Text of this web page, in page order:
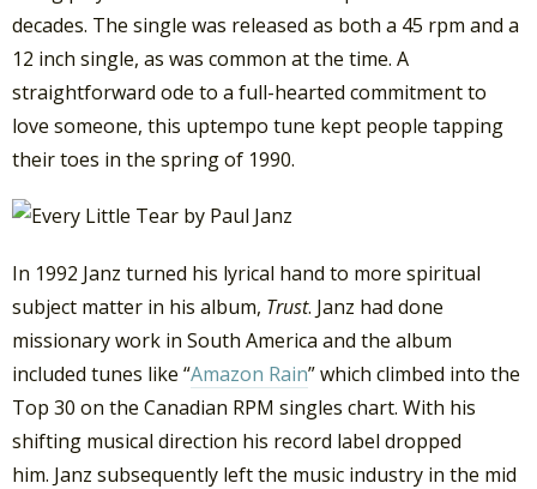
decades. The single was released as both a 45 rpm and a
12 inch single, as was common at the time. A
straightforward ode to a full-hearted commitment to
love someone, this uptempo tune kept people tapping
their toes in the spring of 1990.
In 1992 Janz turned his lyrical hand to more spiritual
subject matter in his album, Trust. Janz had done
missionary work in South America and the album
included tunes like “Amazon Rain” which climbed into the
Top 30 on the Canadian RPM singles chart. With his
shifting musical direction his record label dropped
him. Janz subsequently left the music industry in the mid